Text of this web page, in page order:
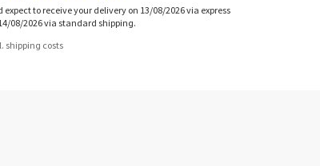
expect to receive your delivery on 13/08/2026 via express
08/2026 via standard shipping.
shipping costs